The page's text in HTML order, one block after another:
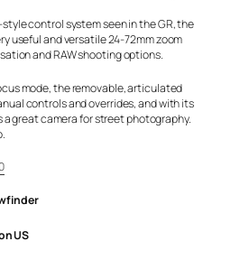
control system seen in the GR, the
useful and versatile 24-72mm zoom
and RAW shooting options.
mode, the removable, articulated
controls and overrides, and with its
great camera for street photography.
US